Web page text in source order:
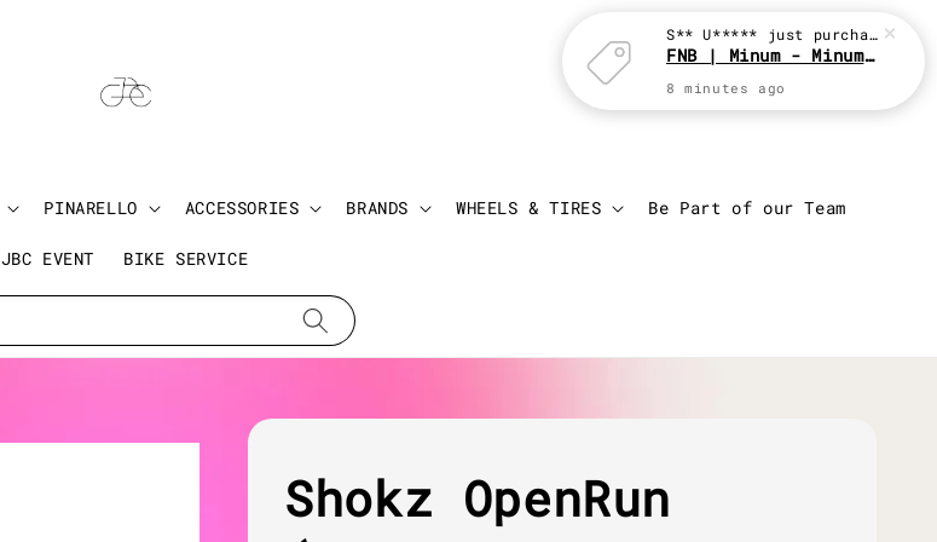
PINARELLO ACCESSORIES BRANDS WHEELS & TIRES Be Part of our Team
JBC EVENT BIKE SERVICE
Login
Shokz OpenRun
S** U***** just purchased
FNB | Minum - Minum with JBC
8 minutes ago